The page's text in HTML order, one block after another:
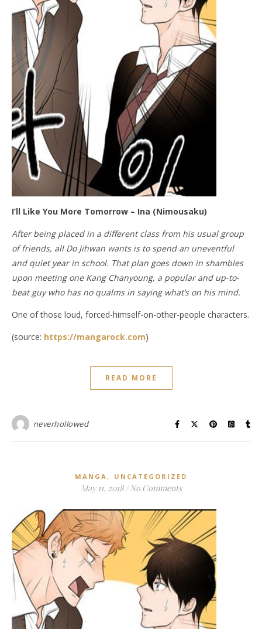
I’ll Like You More Tomorrow – Ina (Nimousaku)
After being placed in a different class from his usual group
of friends, all Do Jihwan wants is to spend an uneventful
and quiet year in school. That plan goes down in shambles
upon meeting one Kang Chanyoung, a popular and up-to-
beat guy who has no qualms in saying what’s on his mind.
One of those loud, forced-himself-on-other-people characters.
(source: https://mangarock.com)
READ MORE
neverhollowed
MANGA , UNCATEGORIZED
May 11, 2018 / No Comments